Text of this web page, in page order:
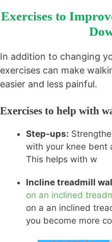
Exercises to
In addition to changing
exercises can make
easier and less painful.
Exercises to help with
Step-ups:
with your knee bent
This helps with w
Incline treadmill
on an inclined
on a an inclined
you become more